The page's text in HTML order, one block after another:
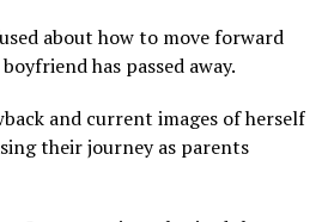
about how to move forward
has passed away.
and current images of herself
their journey as parents